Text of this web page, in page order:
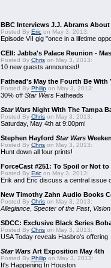
BBC Interviews J.J. Abrams About
Posted By Eric on May 3, 2013:
Episode VII gig "once in a lifetime
CEII: Jabba's Palace Reunion -
Posted By Chris on May 3, 2013:
10 new guests announced!
Fathead's May the Fourth Be With
Posted By Philip on May 3, 2013:
30% off Star Wars Fatheads
Star Wars Night With The Tampa
Posted By Chris on May 3, 2013:
Saturday, May 4th at 9:00pm!
Stephen Hayford Star Wars
Posted By Chris on May 3, 2013:
Hunt down all four prints!
ForceCast #251: To Spoil or Not to
Posted By Eric on May 3, 2013:
Erik and Eric discuss a central issue
New Timothy Zahn Audio Books
Posted By Chris on May 3, 2013:
Allegiance Specter of the Past,
SDCC: Exclusive Black Series
Posted By Chris on May 3, 2013:
USA Today reveals Hasbro's offering
Star Wars Art Exposition May 4th
Posted By Philip on May 3, 2013:
It's Happening In Houston